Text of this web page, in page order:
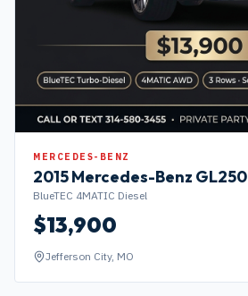
MERCEDES-BENZ
2015Mercedes-Benz GL250
BlueTEC 4MATIC Diesel
$13,900
Jefferson City, MO